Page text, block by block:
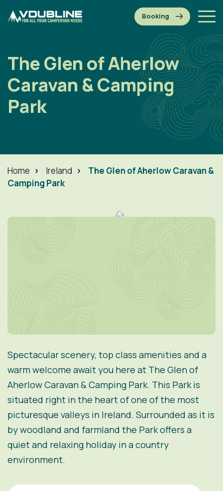
The Glen of Aherlow
Caravan & Camping
Park
Home > Ireland > The Glen of Aherlow Caravan &
Camping Park
Spectacular scenery, top class amenities and a
warm welcome await you here at The Glen of
Aherlow Caravan & Camping Park. This Park is
situated right in the heart of one of the most
picturesque valleys in Ireland. Surrounded as it is
by woodland and farmland the Park offers a
quiet and relaxing holiday in a country
environment.